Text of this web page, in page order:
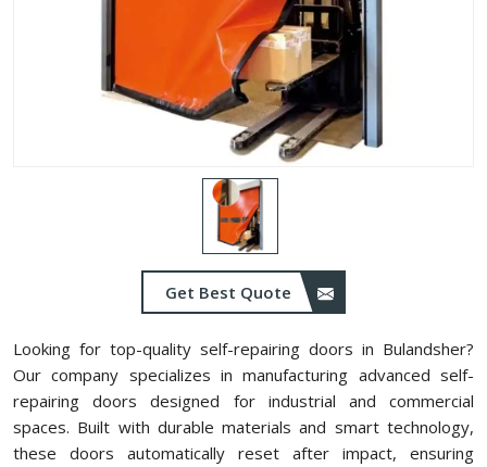
Get Best Quote
Looking for top-quality self-repairing doors in Bulandsher?
Our company specializes in manufacturing advanced self-
repairing doors designed for industrial and commercial
spaces. Built with durable materials and smart technology,
these doors automatically reset after impact, ensuring